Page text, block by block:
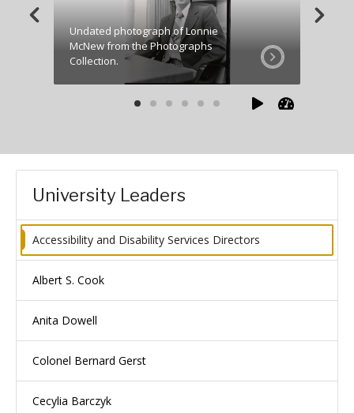
Undated photograph of Lonnie
McNew from the Photographs
Collection.
University Leaders
Accessibility and Disability Services Directors
Albert S. Cook
Anita Dowell
Colonel Bernard Gerst
Cecylia Barczyk